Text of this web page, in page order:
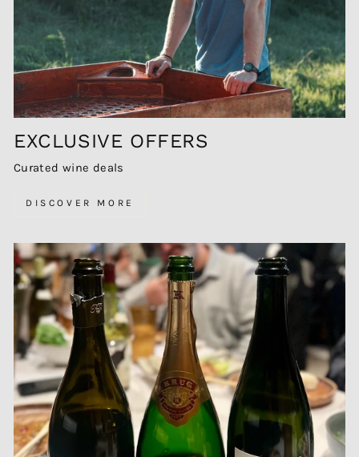
EXCLUSIVE OFFERS
Curated wine deals
DISCOVER MORE